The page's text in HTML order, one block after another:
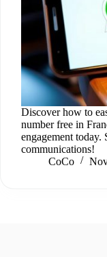
Discover how to
number free in
engagement today.
communications!
CoCo